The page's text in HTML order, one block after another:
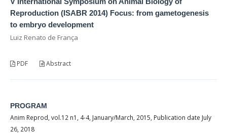
Reproduction (ISABR 2014) Focus: from gametogenesis
to embryo development
Luiz Renato de França
PDF Abstract
PROGRAM
Anim Reprod, vol.12 n1, 4-4, January/March, 2015, Publication date July
26, 2018